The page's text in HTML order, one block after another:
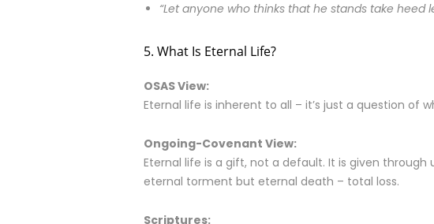
“Let anyone who thinks that he stands take heed
5. What Is Eternal Life?
OSAS View:
Eternal life is inherent to all – it’s just a question of
Ongoing-Covenant View:
Eternal life is a gift, not a default. It is given
eternal torment but eternal death – total loss.
Scriptures: